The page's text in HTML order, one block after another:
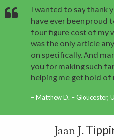
I wanted to say thank
have ever been proud
four figure cost of my
was the only article
on specifically. And
you for making such
helping me get hold of
Matthew D. – Gloucester,
Jaan J.